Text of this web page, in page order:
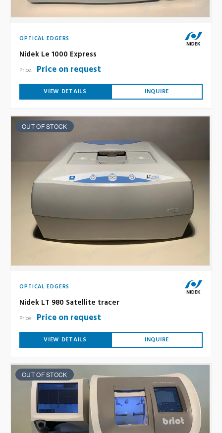
OPTICAL EDGERS
Nidek Le 1000 Express
Price: Price on request
VIEW DETAILS INQUIRE
OUT OF STOCK
OPTICAL EDGERS
Nidek LT 980 Satellite tracer
Price: Price on request
VIEW DETAILS INQUIRE
OUT OF STOCK